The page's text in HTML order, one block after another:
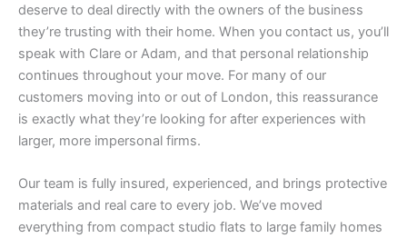
deserve to deal directly with the owners of the business
they’re trusting with their home. When you contact us, you’ll
speak with Clare or Adam, and that personal relationship
continues throughout your move. For many of our
customers moving into or out of London, this reassurance
is exactly what they’re looking for after experiences with
larger, more impersonal firms.
Our team is fully insured, experienced, and brings protective
materials and real care to every job. We’ve moved
everything from compact studio flats to large family homes